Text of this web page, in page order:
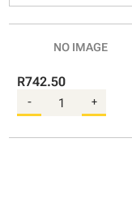
R742.50
- +